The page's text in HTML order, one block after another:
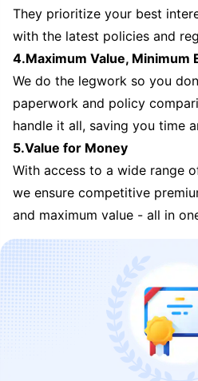
They prioritize your best
with the latest policies and
4.Maximum Value, Minimum
We do the legwork so you
paperwork and policy
handle it all, saving you time
5.Value for Money
With access to a wide range
we ensure competitive
and maximum value - all in